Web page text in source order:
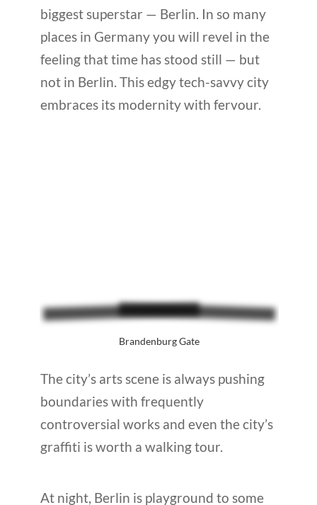
biggest superstar — Berlin. In so many
places in Germany you will revel in the
feeling that time has stood still — but
not in Berlin. This edgy tech-savvy city
embraces its modernity with fervour.
Brandenburg Gate
The city’s arts scene is always pushing
boundaries with frequently
controversial works and even the city’s
graffiti is worth a walking tour.
At night, Berlin is playground to some